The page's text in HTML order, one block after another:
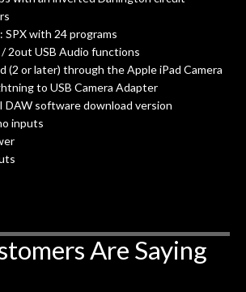
with 24 programs
2out USB Audio functions
(2 or later) through the Apple iPad Camera
to USB Camera Adapter
DAW software download version
inputs
Are Saying